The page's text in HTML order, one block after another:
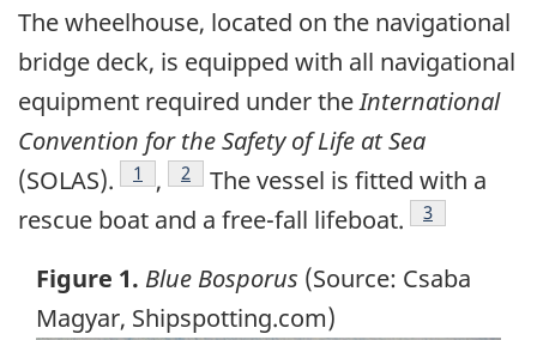
The wheelhouse, located on the navigational
bridge deck, is equipped with all navigational
equipment required under theInternational
Convention for the Safety of Life at Sea
(SOLAS).
Footnote
1 , Footnote
2
The vessel is fitted with a
rescue boat and a free-fall lifeboat.
Footnote
3
Figure 1. Blue Bosporus (Source: Csaba
Magyar, Shipspotting.com)